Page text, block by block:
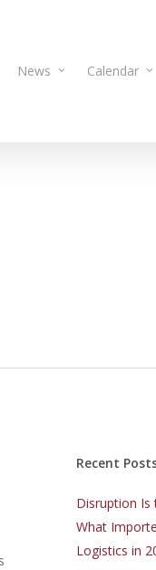
News Calendar
Recent
Disruption Is
What
Logistics in